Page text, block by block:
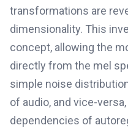
transformations are
dimensionality. This
concept, allowing the
directly from the mel
simple noise
of audio, and vice-
dependencies of